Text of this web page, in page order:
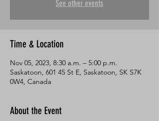
See other events
Time & Location
Nov 05, 2023, 8:30 a.m. – 5:00 p.m.
Saskatoon, 601 45 St E, Saskatoon, SK S7K
0W4, Canada
About the Event